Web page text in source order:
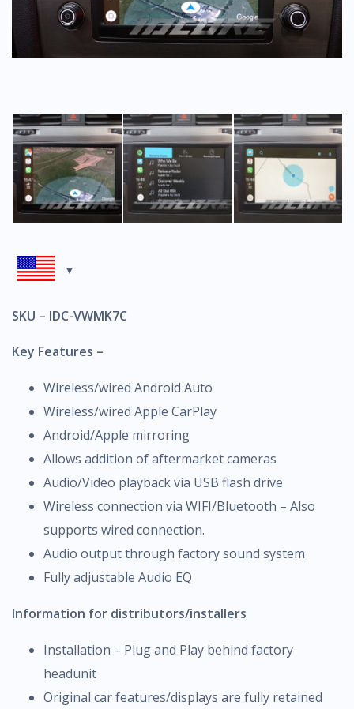
SKU – IDC-VWMK7C
Key Features –
Wireless/wired Android Auto
Wireless/wired Apple CarPlay
Android/Apple mirroring
Allows addition of aftermarket cameras
Audio/Video playback via USB flash drive
Wireless connection via WIFI/Bluetooth – Also
supports wired connection.
Audio output through factory sound system
Fully adjustable Audio EQ
Information for distributors/installers
Installation – Plug and Play behind factory
headunit
Original car features/displays are fully retained